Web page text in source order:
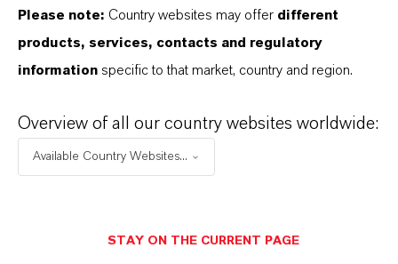
Contacto comercial
Please note: Country websites may offer different
products, services, contacts and regulatory
information specific to that market, country and region.
Overview of all our country websites worldwide:
Available Country Websites...
STAY ON THE CURRENT PAGE